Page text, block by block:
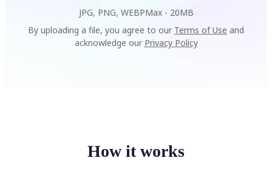
JPG, PNG, WEBPMax - 20MB
By uploading a file, you agree to our Terms of Use and
acknowledge our Privacy Policy
How it works